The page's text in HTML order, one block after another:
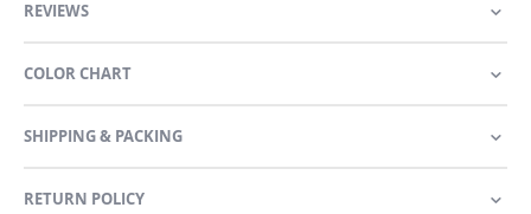
REVIEWS
COLOR CHART
SHIPPING & PACKING
RETURN POLICY